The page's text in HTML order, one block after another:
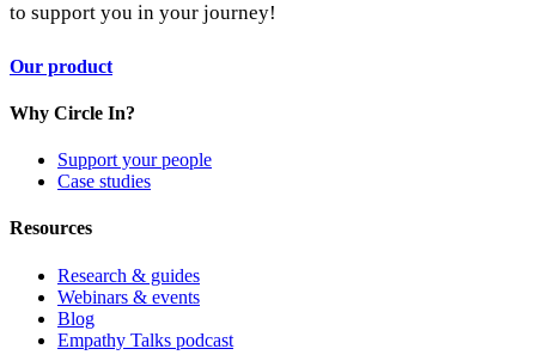
to support you in your journey!
Our product
Why Circle In?
Support your people
Case studies
Resources
Research & guides
Webinars & events
Blog
Empathy Talks podcast